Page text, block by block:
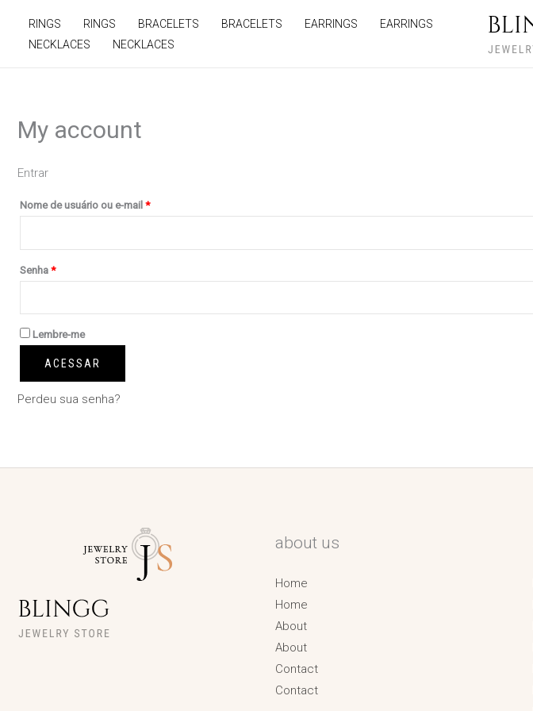
RINGS RINGS BRACELETS BRACELETS EARRINGS
EARRINGS
NECKLACES
NECKLACES
My account
Entrar
Nome de usuário ou e-mail*
Senha*
Lembre-me
ACESSAR
Perdeu sua senha?
about us
Home
Home
About
About
Contact
Contact